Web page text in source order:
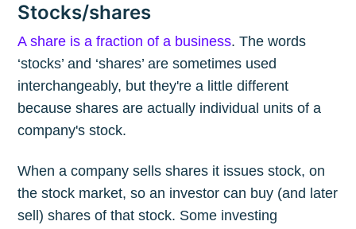
Stocks/shares
A share is a fraction of a business. The words
‘stocks’ and ‘shares’ are sometimes used
interchangeably, but they're a little different
because shares are actually individual units of a
company's stock.
When a company sells shares it issues stock, on
the stock market, so an investor can buy (and later
sell) shares of that stock. Some investing